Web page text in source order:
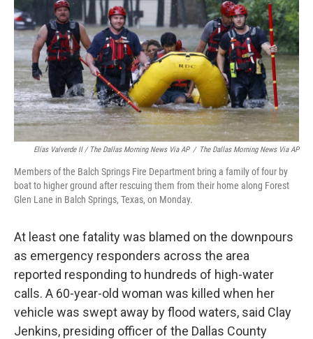
Elías Valverde II / The Dallas Morning News Via AP / The Dallas Morning News Via AP
Members of the Balch Springs Fire Department bring a family of four by
boat to higher ground after rescuing them from their home along Forest
Glen Lane in Balch Springs, Texas, on Monday.
At least one fatality was blamed on the downpours
as emergency responders across the area
reported responding to hundreds of high-water
calls. A 60-year-old woman was killed when her
vehicle was swept away by flood waters, said Clay
Jenkins, presiding officer of the Dallas County